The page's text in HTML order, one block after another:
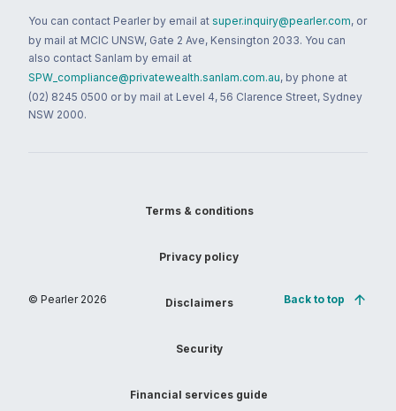
You can contact Pearler by email at super.inquiry@pearler.com, or
by mail at MCIC UNSW, Gate 2 Ave, Kensington 2033. You can
also contact Sanlam by email at
SPW_compliance@privatewealth.sanlam.com.au, by phone at
(02) 8245 0500 or by mail at Level 4, 56 Clarence Street, Sydney
NSW 2000.
© Pearler 2026
Terms & conditions
Privacy policy
Disclaimers
Security
Financial services guide
Back to top